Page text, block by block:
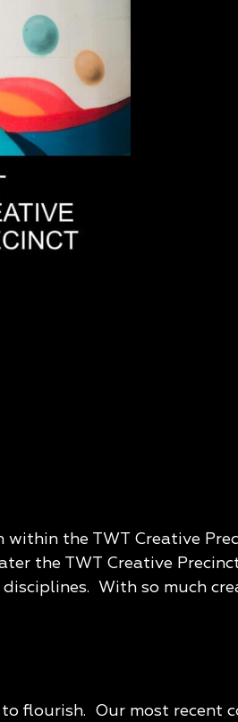
the TWT Creative
the TWT Creative
With so much
flourish. Our most recent